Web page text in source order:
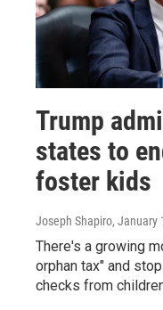
Trump
states to
foster kids
Joseph Shapiro, January
There's a growing
orphan tax" and
checks from